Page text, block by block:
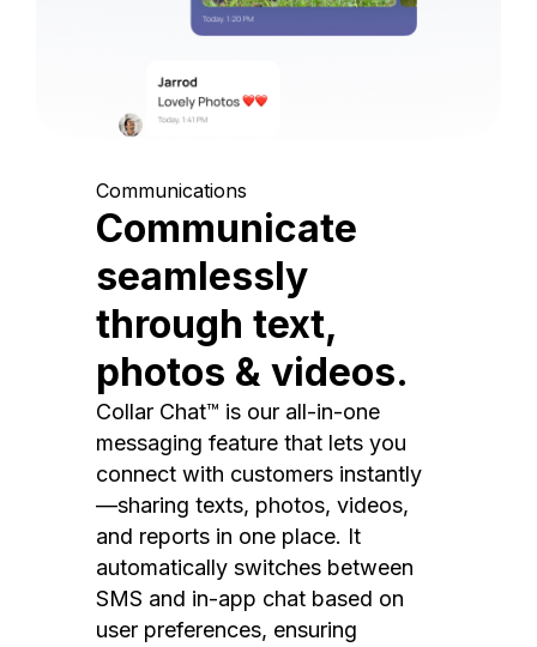
Communications
Communicate
seamlessly
through text,
photos & videos.
Collar Chat™ is our all-in-one
messaging feature that lets you
connect with customers instantly
—sharing texts, photos, videos,
and reports in one place. It
automatically switches between
SMS and in-app chat based on
user preferences, ensuring